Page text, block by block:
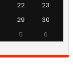
22
23
29
30
5 6